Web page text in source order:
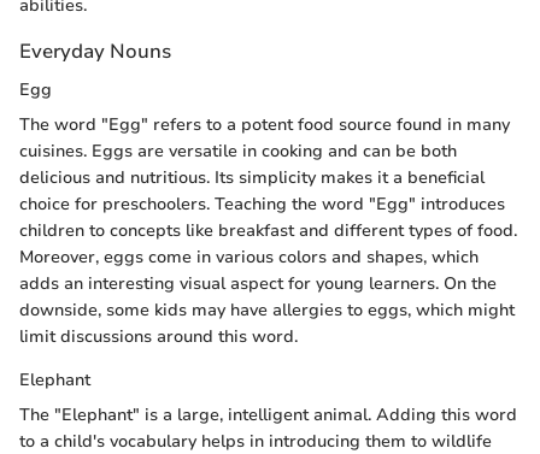
abilities.
Everyday Nouns
Egg
The word "Egg" refers to a potent food source found in many
cuisines. Eggs are versatile in cooking and can be both
delicious and nutritious. Its simplicity makes it a beneficial
choice for preschoolers. Teaching the word "Egg" introduces
children to concepts like breakfast and different types of food.
Moreover, eggs come in various colors and shapes, which
adds an interesting visual aspect for young learners. On the
downside, some kids may have allergies to eggs, which might
limit discussions around this word.
Elephant
The "Elephant" is a large, intelligent animal. Adding this word
to a child's vocabulary helps in introducing them to wildlife